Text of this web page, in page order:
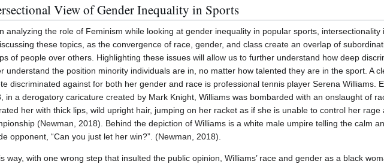
View of Gender Inequality in Sports
analyzing the role of Feminism while looking at gender inequality in popular sports,
these topics, as the convergence of race, gender, and class create an overlap of
of people over others. Highlighting these issues will allow us to further understand how deep
understand the position minority individuals are in, no matter how talented they are in the sport. A
discriminated against for both her gender and race is professional tennis player Serena Williams.
in a derogatory caricature created by Mark Knight, Williams was bombarded with an onslaught of
her with thick lips, wild upright hair, jumping on her racket as if she is unable to control her rage
(Newman, 2018). Behind the depiction of Williams is a white male umpire telling the calm
opponent, “Can you just let her win?”. (Newman, 2018).
way, with one wrong step that insulted the public opinion, Williams’ race and gender as a black